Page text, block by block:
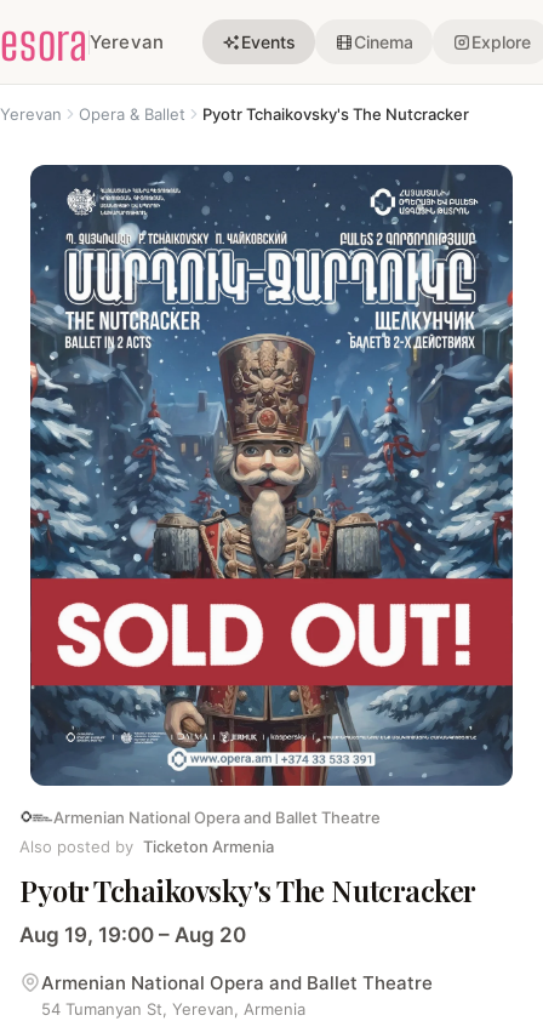
esora Yerevan Events Cinema Explore
Yerevan Opera & Ballet Pyotr Tchaikovsky's The Nutcracker
Armenian National Opera and Ballet Theatre
Also posted by Ticketon Armenia
Pyotr Tchaikovsky's The Nutcracker
Aug 19, 19:00 – Aug 20
Armenian National Opera and Ballet Theatre
54 Tumanyan St, Yerevan, Armenia